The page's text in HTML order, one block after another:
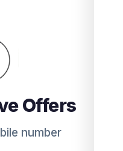
Offers
number